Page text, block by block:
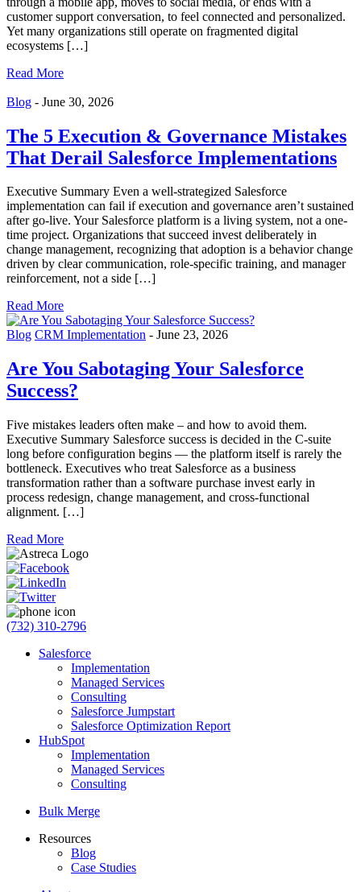
customer support conversation, to feel connected and personalized.
Yet many organizations still operate on fragmented digital
ecosystems […]
Read More
Blog - June 30, 2026
The 5 Execution & Governance Mistakes
That Derail Salesforce Implementations
Executive Summary Even a well-strategized Salesforce
implementation can fail if execution and governance aren’t sustained
after go-live. Your Salesforce platform is a living system, not a one-
time project. Organizations that succeed invest deliberately in
change management, recognizing that adoption is a behavior change
driven by clear communication, role-specific training, and manager
reinforcement, not a side […]
Read More
Blog CRM Implementation - June 23, 2026
Are You Sabotaging Your Salesforce
Success?
Five mistakes leaders often make – and how to avoid them.
Executive Summary Salesforce success is decided in the C-suite
long before configuration begins — the platform itself is rarely the
bottleneck. Executives who treat Salesforce as a business
transformation rather than a software purchase invest early in
process redesign, change management, and cross-functional
alignment. […]
Read More
(732) 310-2796
Salesforce
Implementation
Managed Services
Consulting
Salesforce Jumpstart
Salesforce Optimization Report
HubSpot
Implementation
Managed Services
Consulting
Bulk Merge
Resources
Blog
Case Studies